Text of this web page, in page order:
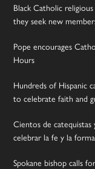
Black Catholic
they seek new
Pope encourages
Hours
Hundreds of Hispanic
to celebrate faith and
Cientos de catequistas
celebrar la fe y la
Spokane bishop calls